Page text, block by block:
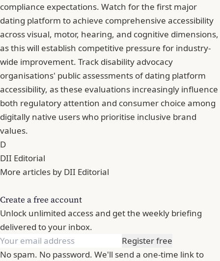
compliance expectations. Watch for the first major
dating platform to achieve comprehensive accessibility
across visual, motor, hearing, and cognitive dimensions,
as this will establish competitive pressure for industry-
wide improvement. Track disability advocacy
organisations' public assessments of dating platform
accessibility, as these evaluations increasingly influence
both regulatory attention and consumer choice among
digitally native users who prioritise inclusive brand
values.
D
DII Editorial
More articles by DII Editorial
Create a free account
Unlock unlimited access and get the weekly briefing
delivered to your inbox.
Register free
No spam. No password. We'll send a one-time link to